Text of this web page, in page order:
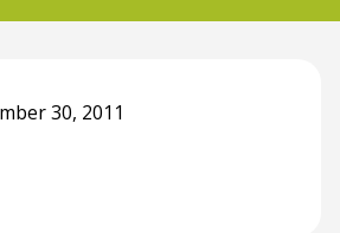
30, 2011